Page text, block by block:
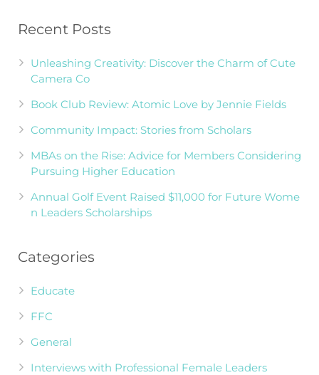
Recent Posts
Unleashing Creativity: Discover the Charm of Cute
Camera Co
Book Club Review: Atomic Love by Jennie Fields
Community Impact: Stories from Scholars
MBAs on the Rise: Advice for Members Considering
Pursuing Higher Education
Annual Golf Event Raised $11,000 for Future Wome
n Leaders Scholarships
Categories
Educate
FFC
General
Interviews with Professional Female Leaders